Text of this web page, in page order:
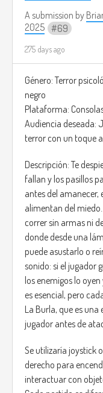
hope. “Awakening –
(https://youtu.be/
A submission by
2025
69
275 days ago
Género: Terror
negro
Plataforma:
Audiencia deseada:
terror con un toque
Descripción: Te
fallan y los pasillos
antes del
alimentan del
correr sin armas ni
donde desde una
puede asustarlo o
sonido: si el jugador
los enemigos lo
es esencial, pero
La Burla, que es una
jugador antes de
Se utilizaría joystick
derecho para
interactuar con